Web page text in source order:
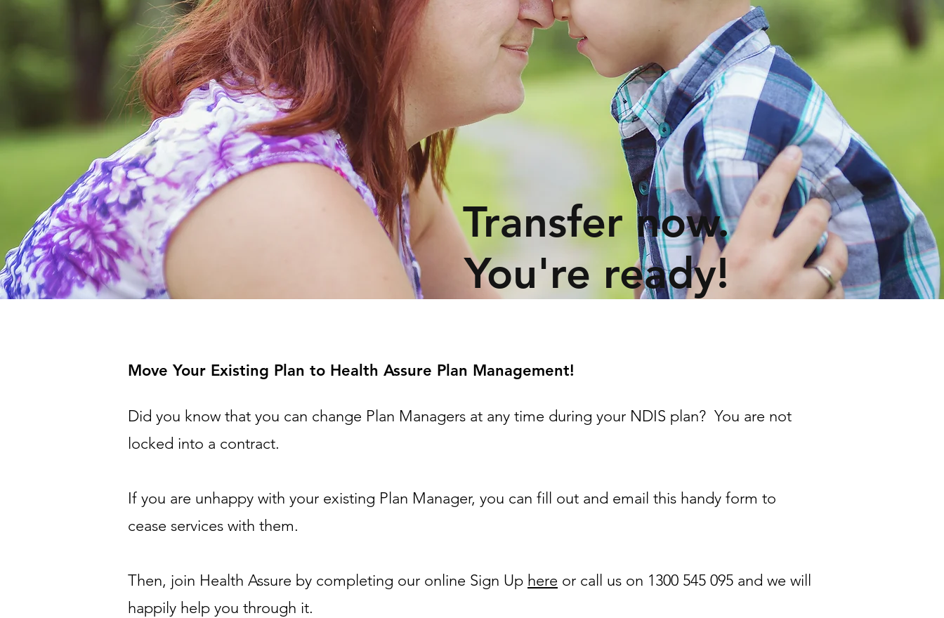
Transfer now.
You're ready!
Move Your Existing Plan to Health Assure Plan Management!
Did you know that you can change Plan Managers at any time during your NDIS plan? You are not
locked into a contract.
If you are unhappy with your existing Plan Manager, you can fill out and email this handy form to
cease services with them.
Then, join Health Assure by completing our online Sign Up here or call us on 1300 545 095 and we will
happily help you through it.